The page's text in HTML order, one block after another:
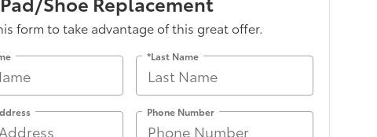
form to take advantage of this great offer.
*Last Name
Phone Number